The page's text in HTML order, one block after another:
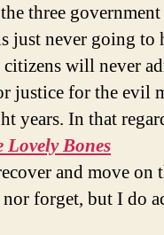
three
just never going to
will never
justice for the evil
years. In that
Lovely Bones
and move on
forget, but I do